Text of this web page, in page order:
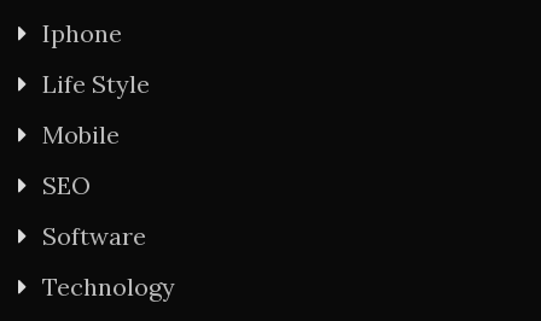
Iphone
Life Style
Mobile
SEO
Software
Technology